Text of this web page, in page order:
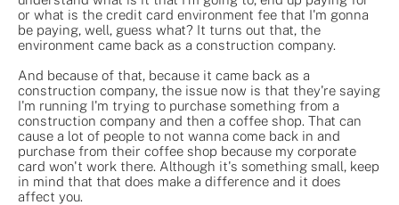
or what is the credit card environment fee that I'm gonna
be paying, well, guess what? It turns out that, the
environment came back as a construction company.
And because of that, because it came back as a
construction company, the issue now is that they're saying
I'm running I'm trying to purchase something from a
construction company and then a coffee shop. That can
cause a lot of people to not wanna come back in and
purchase from their coffee shop because my corporate
card won't work there. Although it's something small, keep
in mind that that does make a difference and it does
affect you.